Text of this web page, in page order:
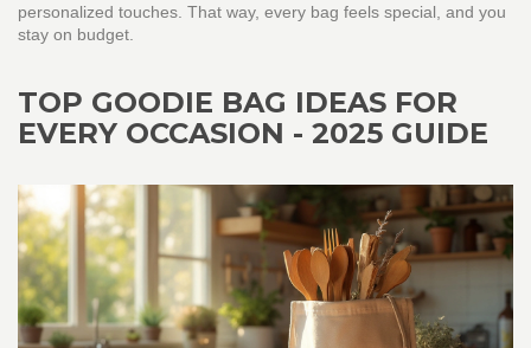
personalized touches. That way, every bag feels special, and you
stay on budget.
TOP GOODIE BAG IDEAS FOR
EVERY OCCASION - 2025 GUIDE